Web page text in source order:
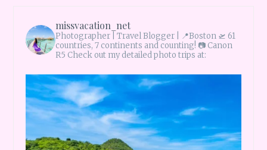
missvacation_net
Photographer | Travel Blogger | 📍Boston 🛫 61
countries, 7 continents and counting! 📷 Canon
R5 Check out my detailed photo trips at: